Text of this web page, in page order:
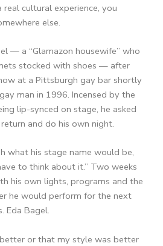
cultural experience, you
else.
— a “Glamazon housewife” who
stocked with shoes — after
at a Pittsburgh gay bar shortly
man in 1996. Incensed by the
lip-synced on stage, he asked
and do his own night.
what his stage name would be,
to think about it.” Two weeks
his own lights, programs and the
he would perform for the next
Eda Bagel.
better or that my style was better